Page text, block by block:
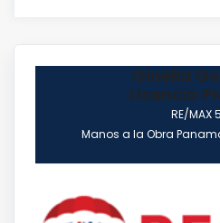
Ginella
Licencia
RE/MAX
Manos a la Obra